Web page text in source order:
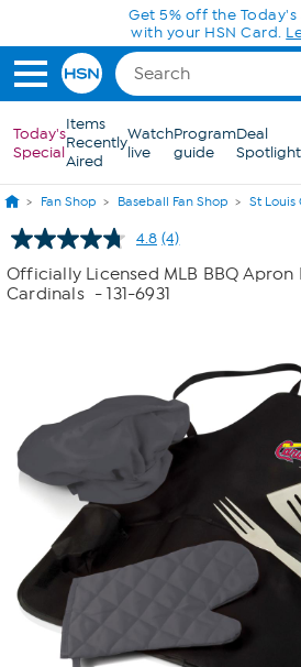
Skip to Main ContentGet 5% off the
with your HSN Card.
Today's
Special
Items
Recently
Aired
Watch
live
Program
guide
Deal
Spotlight
Fan Shop Baseball Fan Shop St Louis
4.8 Read
4
Reviews.
Same
(4)
Officially Licensed MLB BBQ Apron
Cardinals - 131-6931